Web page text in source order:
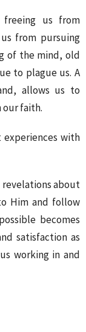
freeing us from
from pursuing
of the mind, old
to plague us. A
allows us to
our faith.
with
revelations about
Him and follow
becomes
satisfaction as
working in and